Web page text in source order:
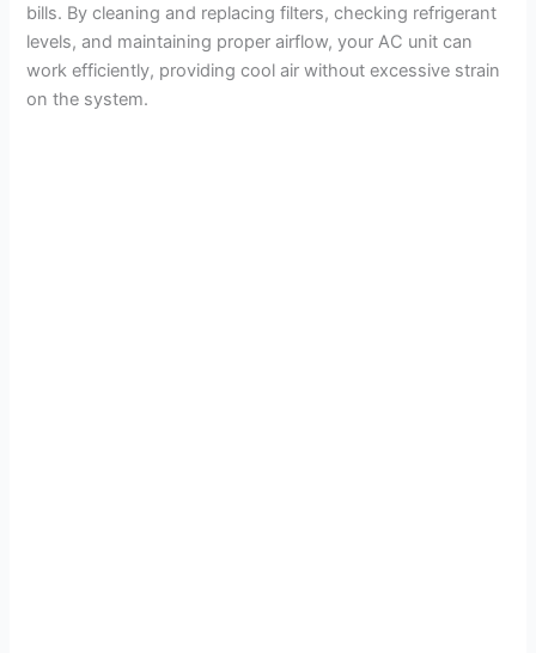
bills. By cleaning and replacing filters, checking refrigerant
levels, and maintaining proper airflow, your AC unit can
work efficiently, providing cool air without excessive strain
on the system.